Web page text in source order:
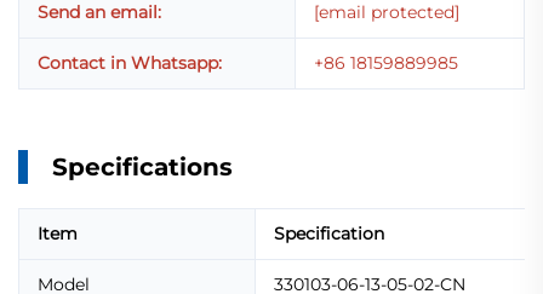
Send an email: [email protected]
Contact in Whatsapp: +86 18159889985
Specifications
Item Specification
Model 330103-06-13-05-02-CN